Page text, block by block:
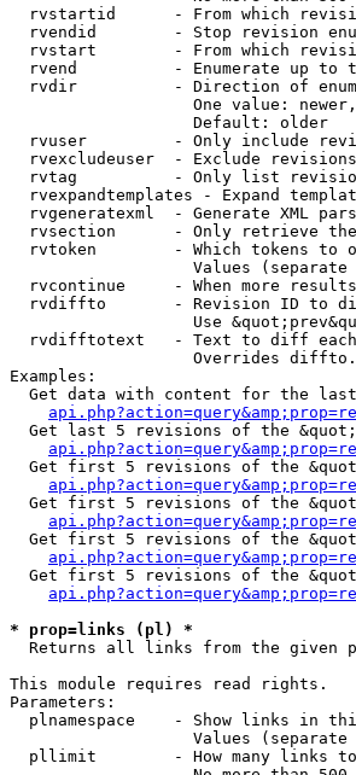
rvstartid      - From which
rvendid        - Stop revision
rvstart        - From which
rvend          - Enumerate up to
rvdir          - Direction of
One value:
                   Default: older
rvuser         - Only include
rvexcludeuser  - Exclude
rvtag          - Only list
rvexpandtemplates - Expand
rvgeneratexml  - Generate XML
rvsection      - Only retrieve
rvtoken        - Which tokens to
Values (separate
rvcontinue     - When more
rvdiffto       - Revision ID to
Use
rvdifftotext   - Text to diff
Overrides
Examples:
Get data with content for the
Get last 5 revisions of the
Get first 5 revisions of the
Get first 5 revisions of the
Get first 5 revisions of the
Get first 5 revisions of the
* prop=links (pl) *
Returns all links from the given
This module requires read rights.
Parameters:
plnamespace    - Show links in
Values
pllimit        - How many links